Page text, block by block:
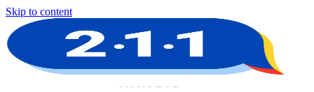
Skip to content